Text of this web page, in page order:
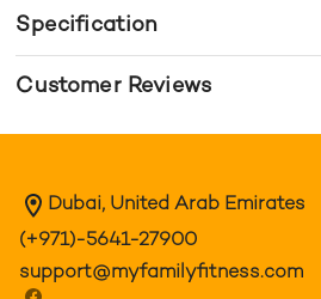
Specification
Customer Reviews
Dubai, United Arab Emirates
(+971)-5641-27900
support@myfamilyfitness.com